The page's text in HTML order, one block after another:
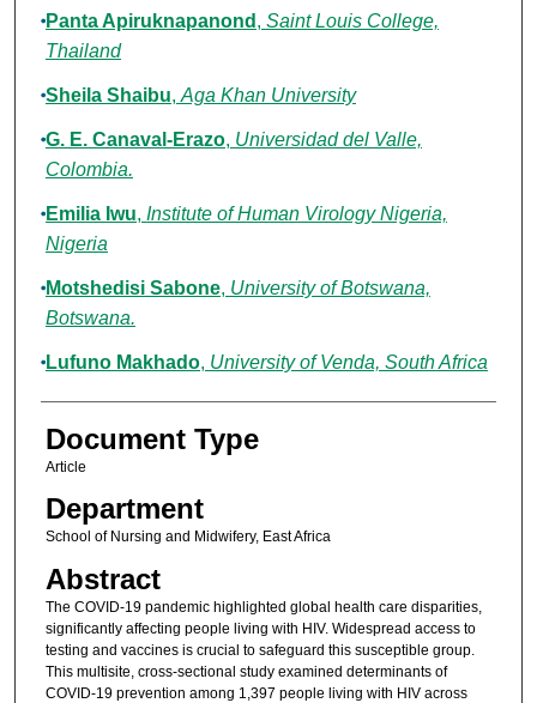
Panta Apiruknapanond , Saint Louis College,
Thailand
Sheila Shaibu, Aga Khan University
G. E. Canaval-Erazo, Universidad del Valle,
Colombia.
Emilia Iwu, Institute of Human Virology Nigeria,
Nigeria
Motshedisi Sabone, University of Botswana,
Botswana.
Lufuno Makhado, University of Venda, South Africa
Document Type
Article
Department
School of Nursing and Midwifery, East Africa
Abstract
The COVID-19 pandemic highlighted global health care disparities,
significantly affecting people living with HIV. Widespread access to
testing and vaccines is crucial to safeguard this susceptible group.
This multisite, cross-sectional study examined determinants of
COVID-19 prevention among 1,397 people living with HIV across